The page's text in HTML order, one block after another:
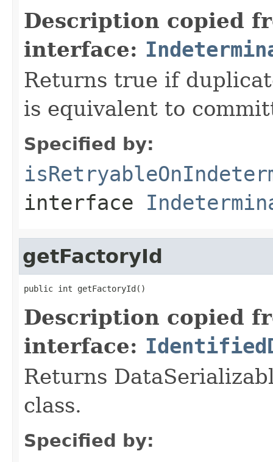
Description copied
interface:
Returns true if
is equivalent to
Specified by:
interface
getFactoryId
public int getFactoryId()
Description copied
interface:
Returns
class.
Specified by: